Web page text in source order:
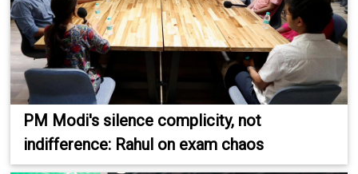
PM Modi's silence complicity, not
indifference: Rahul on exam chaos